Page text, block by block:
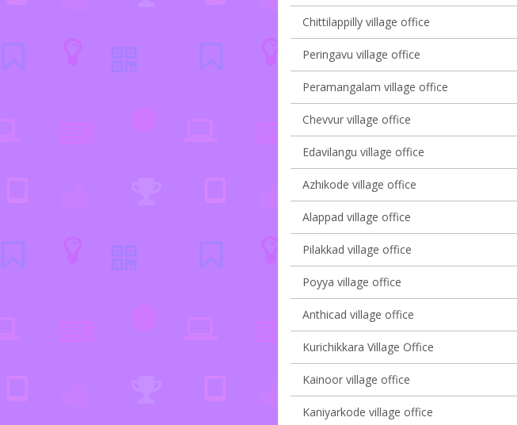
Chittilappilly village office
Peringavu village office
Peramangalam village office
Chevvur village office
Edavilangu village office
Azhikode village office
Alappad village office
Pilakkad village office
Poyya village office
Anthicad village office
Kurichikkara Village Office
Kainoor village office
Kaniyarkode village office